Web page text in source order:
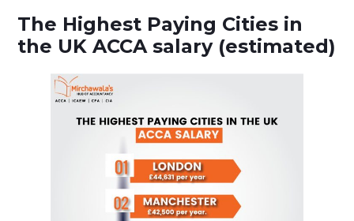
The Highest Paying Cities in
the UK ACCA salary (estimated)